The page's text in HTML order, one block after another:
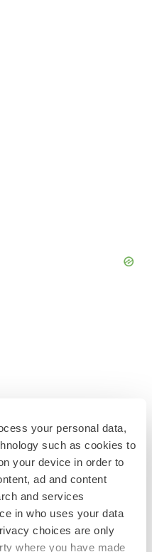
your personal data,
such as cookies to
your device in order to
ad and content
and services
in who uses your data
choices are only
where you have made
to lead